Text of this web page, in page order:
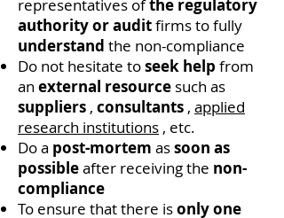
representatives ofthe regulatory
authority orauditfirms to fully
understand the non-compliance
Do not hesitate toseek help from
an external resource such as
suppliers , consultants , applied
research institutions , etc.
Do a post-mortem assoon as
possibleafter receiving the non-
compliance
To ensure that there isonly one